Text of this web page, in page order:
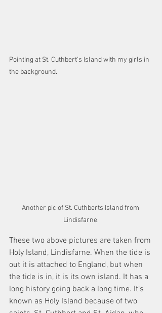
Pointing at St. Cuthbert's Island with my girls in
the background.
Another pic of St. Cuthberts Island from
Lindisfarne.
These two above pictures are taken from
Holy Island, Lindisfarne. When the tide is
out it is attached to England, but when
the tide is in, it is its own island. It has a
long history going back a long time. It’s
known as Holy Island because of two